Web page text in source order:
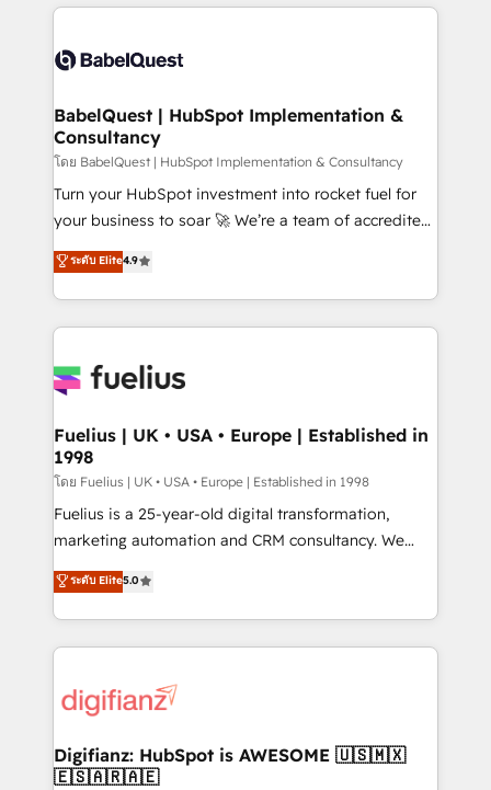
accreditations with HubSpot.
training • CRM migration from Salesforce, Pipedrive,
custom API integrations • AI governance for
Boutique 'Elite' team of 12 • 150+ clients across Sales
Hub, Marketing Hub, Service Hub, Data Hub and
CMS • ISO/IEC 27001:2022, ISO 9001:2015, and ISO
42001:2023 certified - the AI management standard •
GuardHub: our AI governance framework, built on
'𝗖𝗼𝗻𝘁𝗮𝗰𝘁 𝗯𝘂𝘀𝗶𝗻𝗲𝘀𝘀' button to get in touch (𝘸𝘦'𝘳𝘦
𝘴𝘶𝘱𝘦𝘳 𝘳𝘦𝘴𝘱𝘰𝘯𝘴𝘪𝘷𝘦)
BabelQuest | HubSpot Implementation &
Consultancy
โดย BabelQuest | HubSpot Implementation & Consultancy
Turn your HubSpot investment into rocket fuel for
your business to soar 🚀 We’re a team of accredited
HubSpot experts ready to help you. We can
implement the platform into complex business
environments, optimise what you've got and make
sure you can actually use it, build your website in
for you and execute it on HubSpot. We are on the
framework, meaning we've been accredited by
HubSpot and vetted by the CCS, which means we
can support public sector companies as well the
other ones listed in our profile. Our services: -
HubSpot implementation - HubSpot CMS website
is there for you to: - Grow revenue, and run your
business more efficiently - Build stronger
more people - Get the most out of your HubSpot
investment
ระดับ Elite4.9
Fuelius | UK • USA • Europe | Established in
1998
โดย Fuelius | UK • USA • Europe | Established in 1998
Fuelius is a 25-year-old digital transformation,
marketing automation and CRM consultancy. We
enable mid-market and enterprise clients to
maximise their return from digital and fuel their
growth. We modernise platforms, streamline
operations that are causing inefficiencies, improve
supercharge revenue operations Key services: • CRM
Transformation / Web Development • RevOps &
Sales Consulting • Marketing Automation What
ระดับ Elite5.0
Digifianz: HubSpot is AWESOME 🇺🇸🇲🇽
🇪🇸🇦🇷🇦🇪